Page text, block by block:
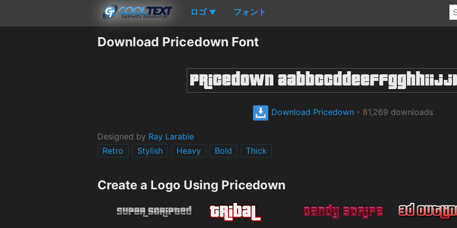
ロゴ ▼ フォント
Download Pricedown Font
Download Pricedown - 81,269 downloads
Designed by Ray Larabie
Retro
Stylish Heavy Bold Thick
Create a Logo Using Pricedown